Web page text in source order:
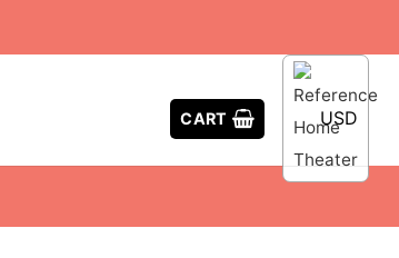
CART USD